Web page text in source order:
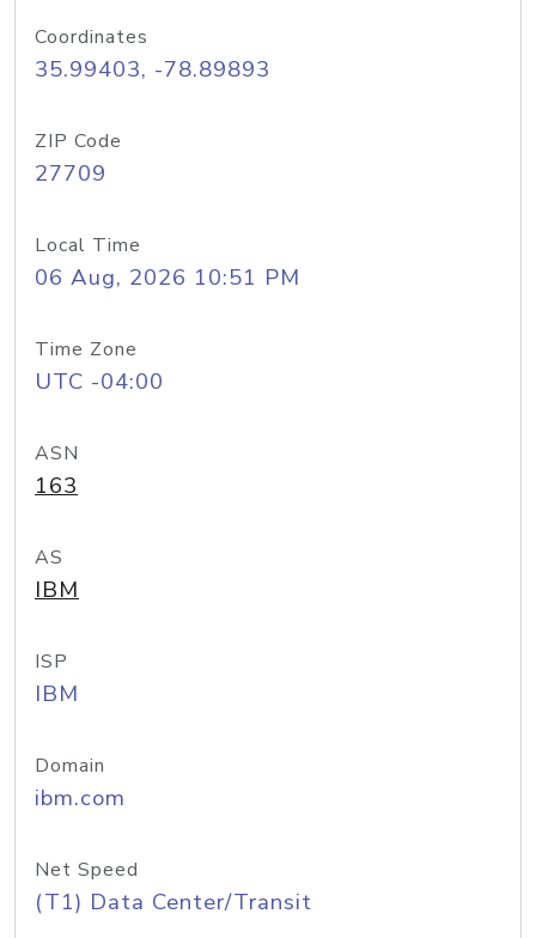
Coordinates
35.99403, -78.89893
ZIP Code
27709
Local Time
06 Aug, 2026 10:51 PM
Time Zone
UTC -04:00
ASN
163
AS
IBM
ISP
IBM
Domain
ibm.com
Net Speed
(T1) Data Center/Transit